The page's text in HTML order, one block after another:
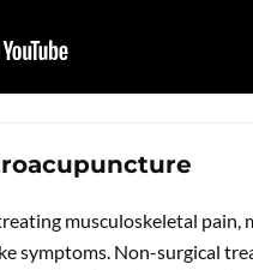
musculoskeletal pain,
symptoms. Non-surgical